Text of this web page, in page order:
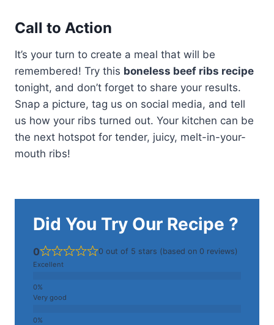
Call to Action
It’s your turn to create a meal that will be
remembered! Try this boneless beef ribs recipe
tonight, and don’t forget to share your results.
Snap a picture, tag us on social media, and tell
us how your ribs turned out. Your kitchen can be
the next hotspot for tender, juicy, melt-in-your-
mouth ribs!
Did You Try Our Recipe ?
0 0 out of 5 stars (based on 0 reviews)
Excellent
Very good